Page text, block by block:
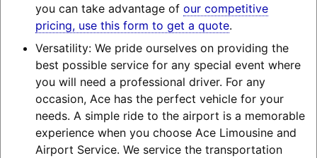
you can take advantage of our competitive
pricing, use this form to get a quote.
Versatility: We pride ourselves on providing the
best possible service for any special event where
you will need a professional driver. For any
occasion, Ace has the perfect vehicle for your
needs. A simple ride to the airport is a memorable
experience when you choose Ace Limousine and
Airport Service. We service the transportation